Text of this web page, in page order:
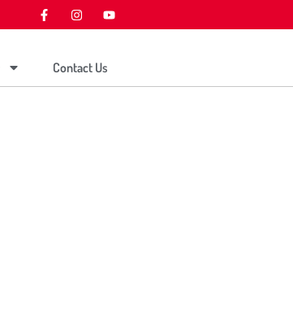
Contact Us